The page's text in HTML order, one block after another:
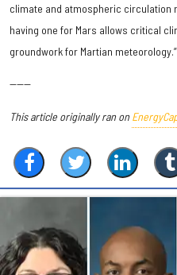
climate and atmospheric circulation
having one for Mars allows critical
groundwork for Martian meteorology.”
------
This article originally ran on